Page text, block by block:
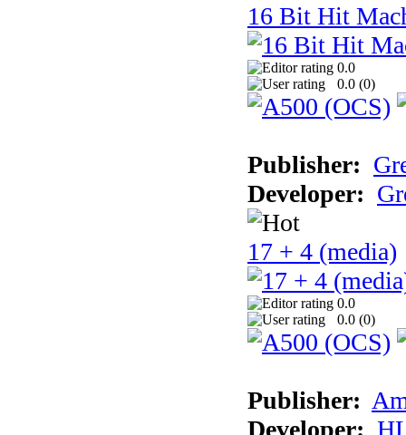
16 Bit Hit
0.0
0.0 (0)
Publisher:
Developer:
17 + 4 (media)
0.0
0.0 (0)
Publisher:
Developer: